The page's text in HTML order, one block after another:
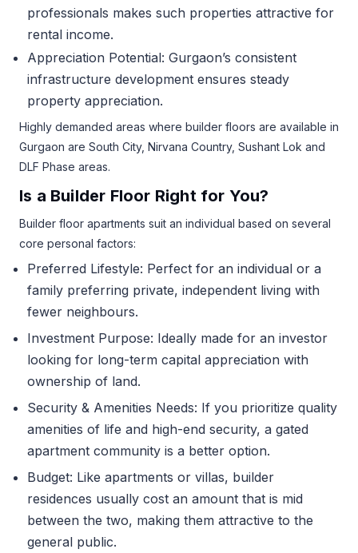
professionals makes such properties attractive for
rental income.
Appreciation Potential: Gurgaon’s consistent
infrastructure development ensures steady
property appreciation.
Highly demanded areas where builder floors are available in
Gurgaon are South City, Nirvana Country, Sushant Lok and
DLF Phase areas.
Is a Builder Floor Right for You?
Builder floor apartments suit an individual based on several
core personal factors:
Preferred Lifestyle: Perfect for an individual or a
family preferring private, independent living with
fewer neighbours.
Investment Purpose: Ideally made for an investor
looking for long-term capital appreciation with
ownership of land.
Security & Amenities Needs: If you prioritize quality
amenities of life and high-end security, a gated
apartment community is a better option.
Budget: Like apartments or villas, builder
residences usually cost an amount that is mid
between the two, making them attractive to the
general public.